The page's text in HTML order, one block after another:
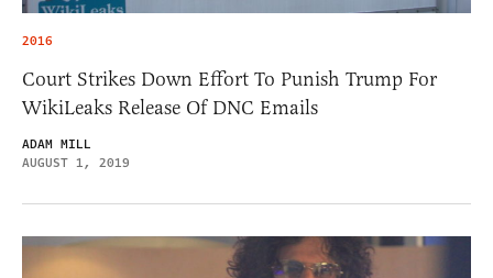
2016
Court Strikes Down Effort To Punish Trump For
WikiLeaks Release Of DNC Emails
ADAM MILL
AUGUST 1, 2019